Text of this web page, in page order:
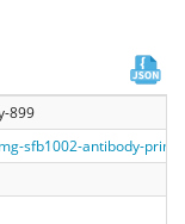
899
sfb1002-antibody-